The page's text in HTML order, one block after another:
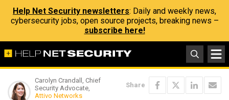
Help Net Security newsletters: Daily and weekly news,
cybersecurity jobs, open source projects, breaking news –
subscribe here!
Carolyn Crandall, Chief
Security Advocate,
Attivo Networks
Share